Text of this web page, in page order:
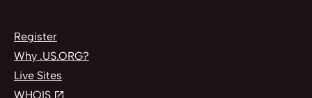
Register
Why .US.ORG?
Live Sites
WHOIS